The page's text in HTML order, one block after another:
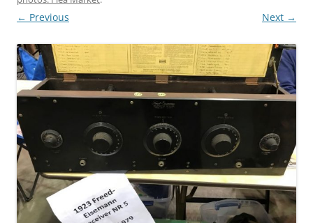
← Previous Next →